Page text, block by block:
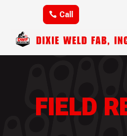
Call
FIELD